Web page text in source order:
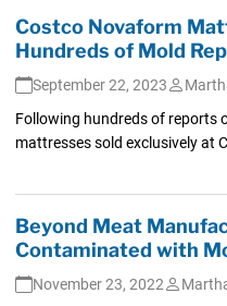
Costco Novaform
Hundreds of Mold
September 22, 2023
Following hundreds of reports
mattresses sold exclusively at
Beyond Meat
Contaminated with
November 23, 2022